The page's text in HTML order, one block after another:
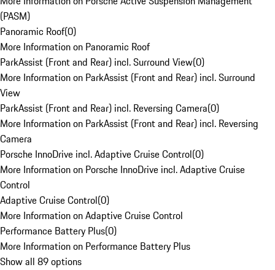
(PASM)
Panoramic Roof(0)
More Information on Panoramic Roof
ParkAssist (Front and Rear) incl. Surround View(0)
More Information on ParkAssist (Front and Rear) incl. Surround
View
ParkAssist (Front and Rear) incl. Reversing Camera(0)
More Information on ParkAssist (Front and Rear) incl. Reversing
Camera
Porsche InnoDrive incl. Adaptive Cruise Control(0)
More Information on Porsche InnoDrive incl. Adaptive Cruise
Control
Adaptive Cruise Control(0)
More Information on Adaptive Cruise Control
Performance Battery Plus(0)
More Information on Performance Battery Plus
Show all 89 options